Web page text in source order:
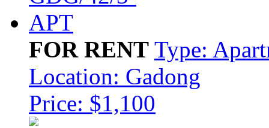
FOR RENT Type:
Location: Gadong
Price: $1,100